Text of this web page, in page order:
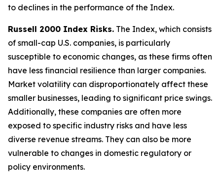
to declines in the performance of the Index.
Russell 2000 Index Risks. The Index, which consists
of small-cap U.S. companies, is particularly
susceptible to economic changes, as these firms often
have less financial resilience than larger companies.
Market volatility can disproportionately affect these
smaller businesses, leading to significant price swings.
Additionally, these companies are often more
exposed to specific industry risks and have less
diverse revenue streams. They can also be more
vulnerable to changes in domestic regulatory or
policy environments.